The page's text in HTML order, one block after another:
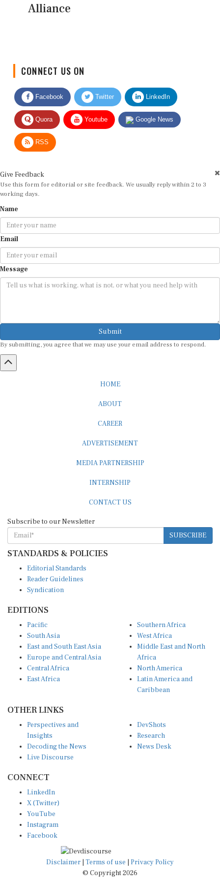
Alliance
Facebook Twitter LinkedIn
Quora Youtube Google News
RSS
Use this form for editorial or site feedback. We usually reply within 2 to 3
working days.
Email
Message
Submit
SUBSCRIBE
STANDARDS & POLICIES
Reader Guidelines
Syndication
South Asia
East and South East Asia
Europe and Central Asia
Central Africa
East Africa
West Africa
Middle East and North
Africa
North America
Latin America and
Caribbean
Insights
Decoding the News
Live Discourse
Research
News Desk
X (Twitter)
YouTube
Instagram
Facebook
Disclaimer|Terms of use
© Copyright 2026